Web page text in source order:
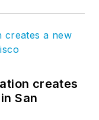
creates
San